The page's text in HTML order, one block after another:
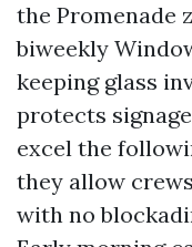
the Promenade
biweekly
keeping glass
protects
excel the
they allow
with no